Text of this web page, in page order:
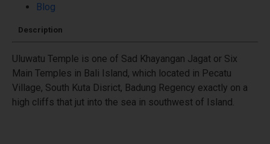
Blog
Description
Uluwatu Temple is one of Sad Khayangan Jagat or Six
Main Temples in Bali Island, which located in Pecatu
Village, South Kuta Disrict, Badung Regency exactly on a
high cliffs that jut into the sea in southwest of Island.